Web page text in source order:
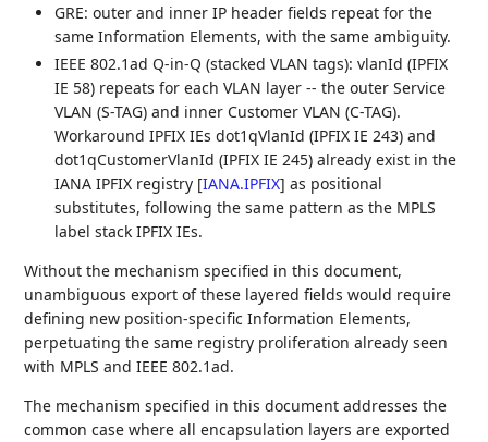
GRE: outer and inner IP header fields repeat for the
same Information Elements, with the same ambiguity.
IEEE 802.1ad Q-in-Q (stacked VLAN tags): vlanId (IPFIX
IE 58) repeats for each VLAN layer -- the outer Service
VLAN (S-TAG) and inner Customer VLAN (C-TAG).
Workaround IPFIX IEs dot1qVlanId (IPFIX IE 243) and
dot1qCustomerVlanId (IPFIX IE 245) already exist in the
IANA IPFIX registry [IANA.IPFIX] as positional
substitutes, following the same pattern as the MPLS
label stack IPFIX IEs.
Without the mechanism specified in this document,
unambiguous export of these layered fields would require
defining new position-specific Information Elements,
perpetuating the same registry proliferation already seen
with MPLS and IEEE 802.1ad.
The mechanism specified in this document addresses the
common case where all encapsulation layers are exported